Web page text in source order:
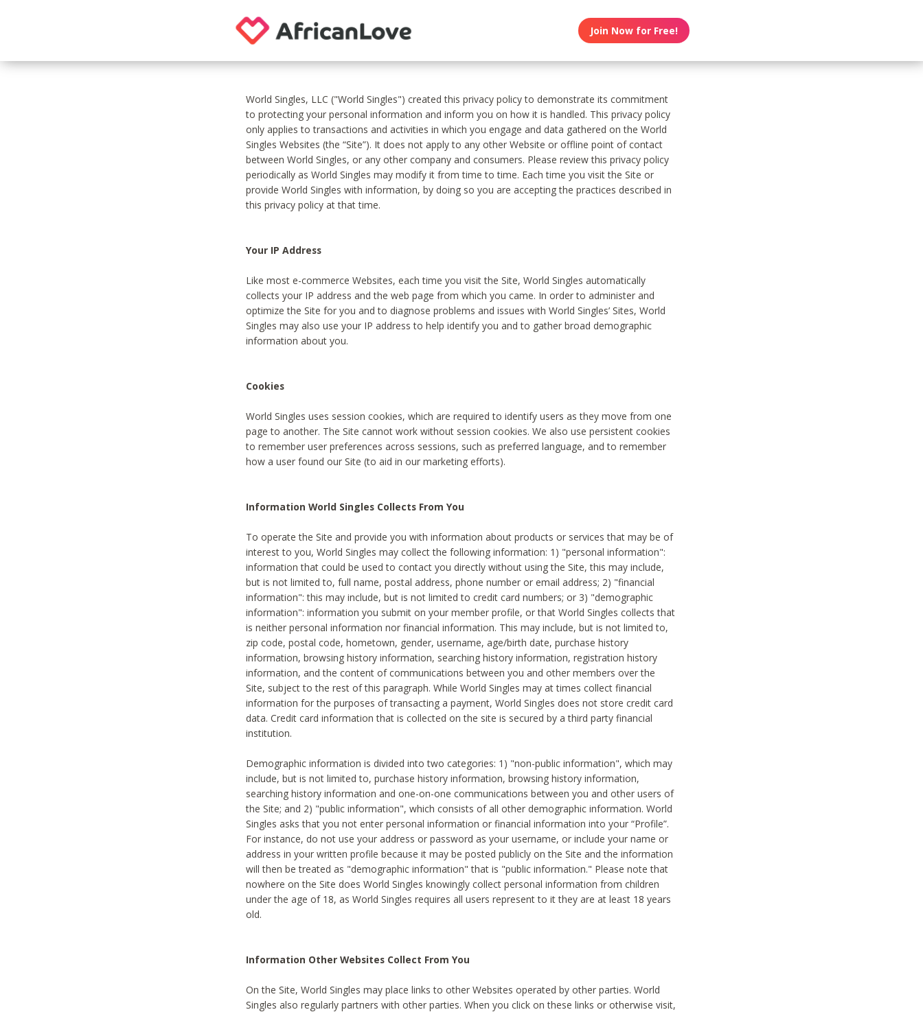
Join Now for Free!
World Singles, LLC ("World Singles") created this privacy policy to demonstrate its commitment
to protecting your personal information and inform you on how it is handled. This privacy policy
only applies to transactions and activities in which you engage and data gathered on the World
Singles Websites (the “Site”). It does not apply to any other Website or offline point of contact
between World Singles, or any other company and consumers. Please review this privacy policy
periodically as World Singles may modify it from time to time. Each time you visit the Site or
provide World Singles with information, by doing so you are accepting the practices described in
this privacy policy at that time.
Your IP Address
Like most e-commerce Websites, each time you visit the Site, World Singles automatically
collects your IP address and the web page from which you came. In order to administer and
optimize the Site for you and to diagnose problems and issues with World Singles’ Sites, World
Singles may also use your IP address to help identify you and to gather broad demographic
information about you.
Cookies
World Singles uses session cookies, which are required to identify users as they move from one
page to another. The Site cannot work without session cookies. We also use persistent cookies
to remember user preferences across sessions, such as preferred language, and to remember
how a user found our Site (to aid in our marketing efforts).
Information World Singles Collects From You
To operate the Site and provide you with information about products or services that may be of
interest to you, World Singles may collect the following information: 1) "personal information":
information that could be used to contact you directly without using the Site, this may include,
but is not limited to, full name, postal address, phone number or email address; 2) "financial
information": this may include, but is not limited to credit card numbers; or 3) "demographic
information": information you submit on your member profile, or that World Singles collects that
is neither personal information nor financial information. This may include, but is not limited to,
zip code, postal code, hometown, gender, username, age/birth date, purchase history
information, browsing history information, searching history information, registration history
information, and the content of communications between you and other members over the
Site, subject to the rest of this paragraph. While World Singles may at times collect financial
information for the purposes of transacting a payment, World Singles does not store credit card
data. Credit card information that is collected on the site is secured by a third party financial
institution.
Demographic information is divided into two categories: 1) "non-public information", which may
include, but is not limited to, purchase history information, browsing history information,
searching history information and one-on-one communications between you and other users of
the Site; and 2) "public information", which consists of all other demographic information. World
Singles asks that you not enter personal information or financial information into your “Profile”.
For instance, do not use your address or password as your username, or include your name or
address in your written profile because it may be posted publicly on the Site and the information
will then be treated as "demographic information" that is "public information." Please note that
nowhere on the Site does World Singles knowingly collect personal information from children
under the age of 18, as World Singles requires all users represent to it they are at least 18 years
old.
Information Other Websites Collect From You
On the Site, World Singles may place links to other Websites operated by other parties. World
Singles also regularly partners with other parties. When you click on these links or otherwise visit,